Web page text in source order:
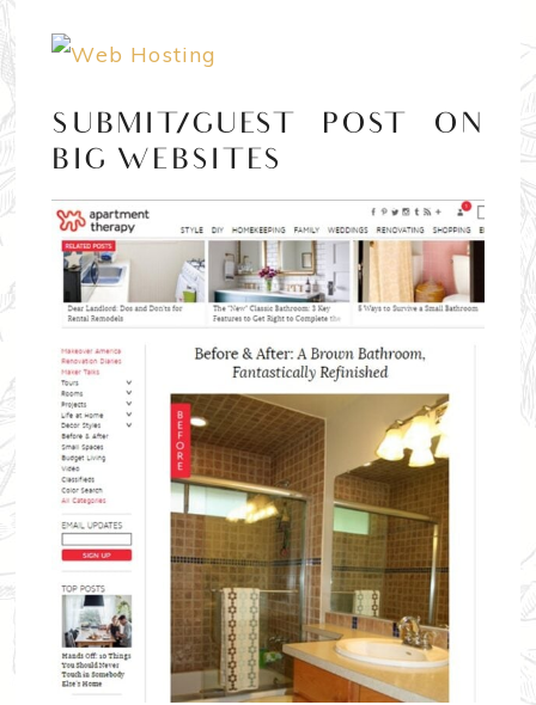
SUBMIT/GUEST POST ON
BIG WEBSITES